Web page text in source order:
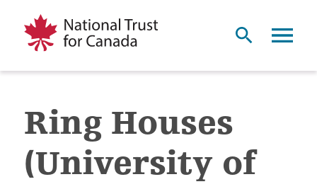
Ring Houses
(University of